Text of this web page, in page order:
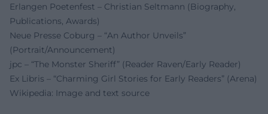
Erlangen Poetenfest – Christian Seltmann (Biography,
Publications, Awards)
Neue Presse Coburg – “An Author Unveils”
(Portrait/Announcement)
jpc – “The Monster Sheriff” (Reader Raven/Early Reader)
Ex Libris – “Charming Girl Stories for Early Readers” (Arena)
Wikipedia: Image and text source